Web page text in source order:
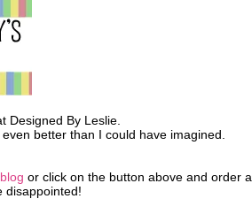
Designed By Leslie.
better than I could have imagined.
or click on the button above and order a
disappointed!